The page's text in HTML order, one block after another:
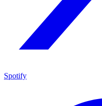
Spotify